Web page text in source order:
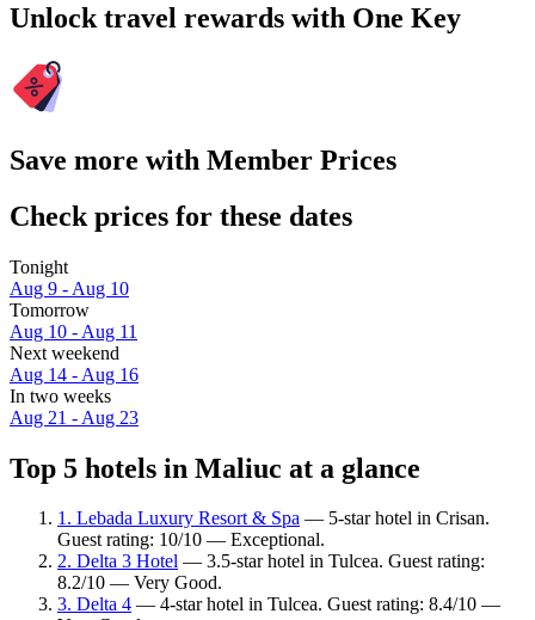
Unlock travel rewards with One Key
Save more with Member Prices
Check prices for these dates
Tonight
Aug 9 - Aug 10
Tomorrow
Aug 10 - Aug 11
Next weekend
Aug 14 - Aug 16
In two weeks
Aug 21 - Aug 23
Top 5 hotels in Maliuc at a glance
1. Lebada Luxury Resort & Spa — 5-star hotel in Crisan.
Guest rating: 10/10 — Exceptional.
2. Delta 3 Hotel — 3.5-star hotel in Tulcea. Guest rating:
8.2/10 — Very Good.
3. Delta 4 — 4-star hotel in Tulcea. Guest rating: 8.4/10 —